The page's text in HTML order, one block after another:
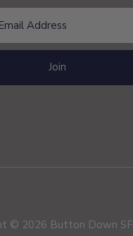
Join
© 2026 Button Down SF